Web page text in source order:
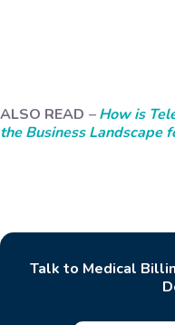
ALSO READ –How is
the Business Landscape
Talk to Medical